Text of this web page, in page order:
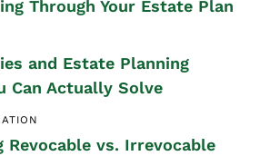
Through Your Estate Plan
and Estate Planning
Can Actually Solve
Revocable vs. Irrevocable